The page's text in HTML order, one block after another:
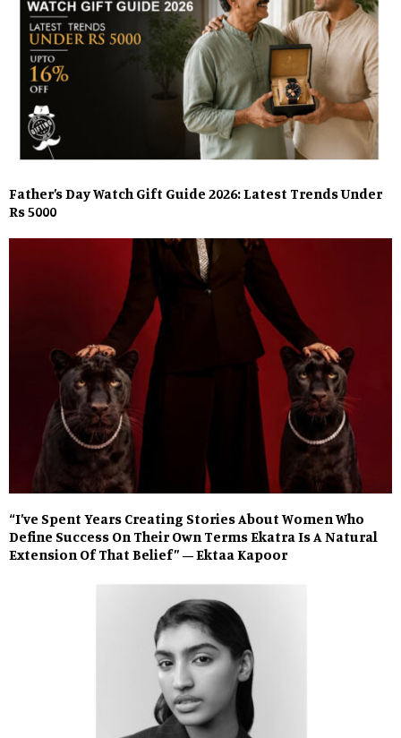
Father’s Day Watch Gift Guide 2026: Latest Trends Under
Rs 5000
“I’ve Spent Years Creating Stories About Women Who
Define Success On Their Own Terms Ekatra Is A Natural
Extension Of That Belief” – Ektaa Kapoor